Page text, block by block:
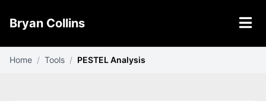
Bryan Collins
Home / Tools / PESTEL Analysis